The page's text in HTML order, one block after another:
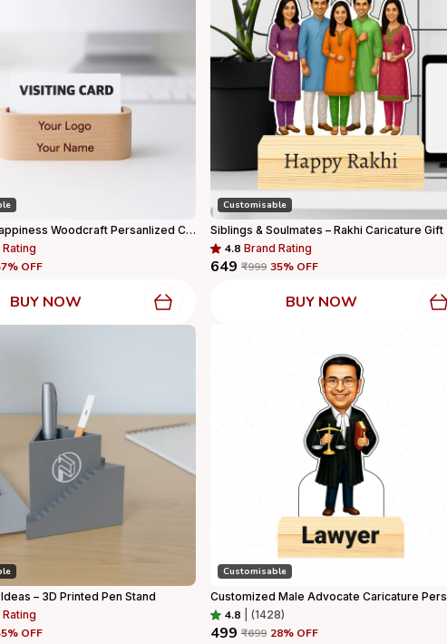
Capturing Happiness Woodcraft Persanlized Card Holder Wooden Stand With Your Logo And Name Printed, Visiting Card Holder, Personalized Gift
% OFF
BUY NOW
Customisable
Siblings & Soulmates – Rakhi Caricature Gift
4.8 Brand Rating
₹649 ₹999 35% OFF
BUY NOW
– 3D Printed Pen Stand
% OFF
Customisable
4.8 (1428)
₹499 ₹699 28% OFF